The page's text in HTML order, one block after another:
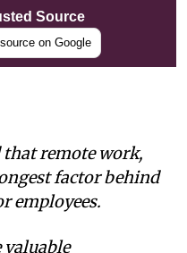
Source
on Google
that remote work,
factor behind
employees.